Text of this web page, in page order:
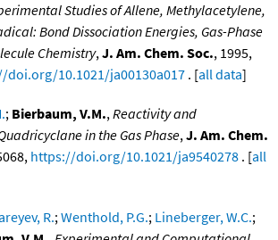
Studies of Allene, Methylacetylene,
Bond Dissociation Energies, Gas-Phase
Chemistry,J. Am. Chem. Soc., 1995,
doi.org/10.1021/ja00130a017 . [all data]
; Bierbaum, V.M.,Reactivity and
in the Gas Phase,J. Am. Chem.
https://doi.org/10.1021/ja9540278 . [all
R.;Wenthold, P.G.; Lineberger, W.C.;